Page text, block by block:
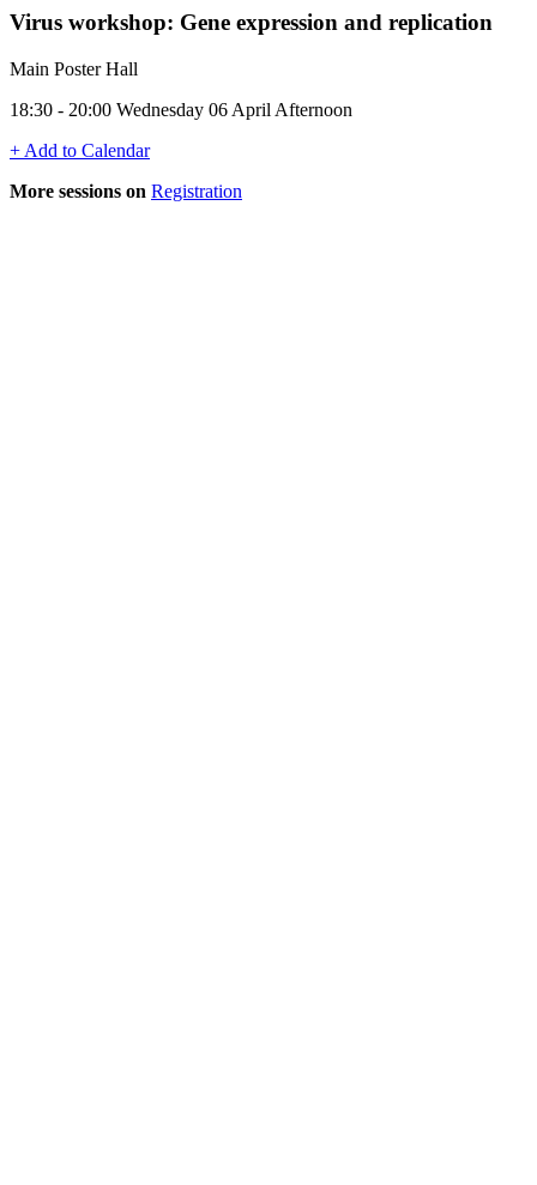
Virus workshop: Gene expression and replication
Main Poster Hall
18:30 - 20:00 Wednesday 06 April Afternoon
+ Add to Calendar
More sessions on Registration